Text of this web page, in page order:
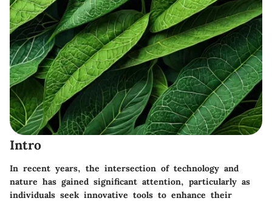
Intro
In recent years, the intersection of technology and
nature has gained significant attention, particularly as
individuals seek innovative tools to enhance their